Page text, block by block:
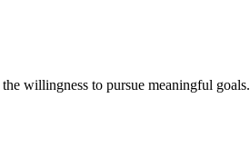
willingness to pursue meaningful goals.